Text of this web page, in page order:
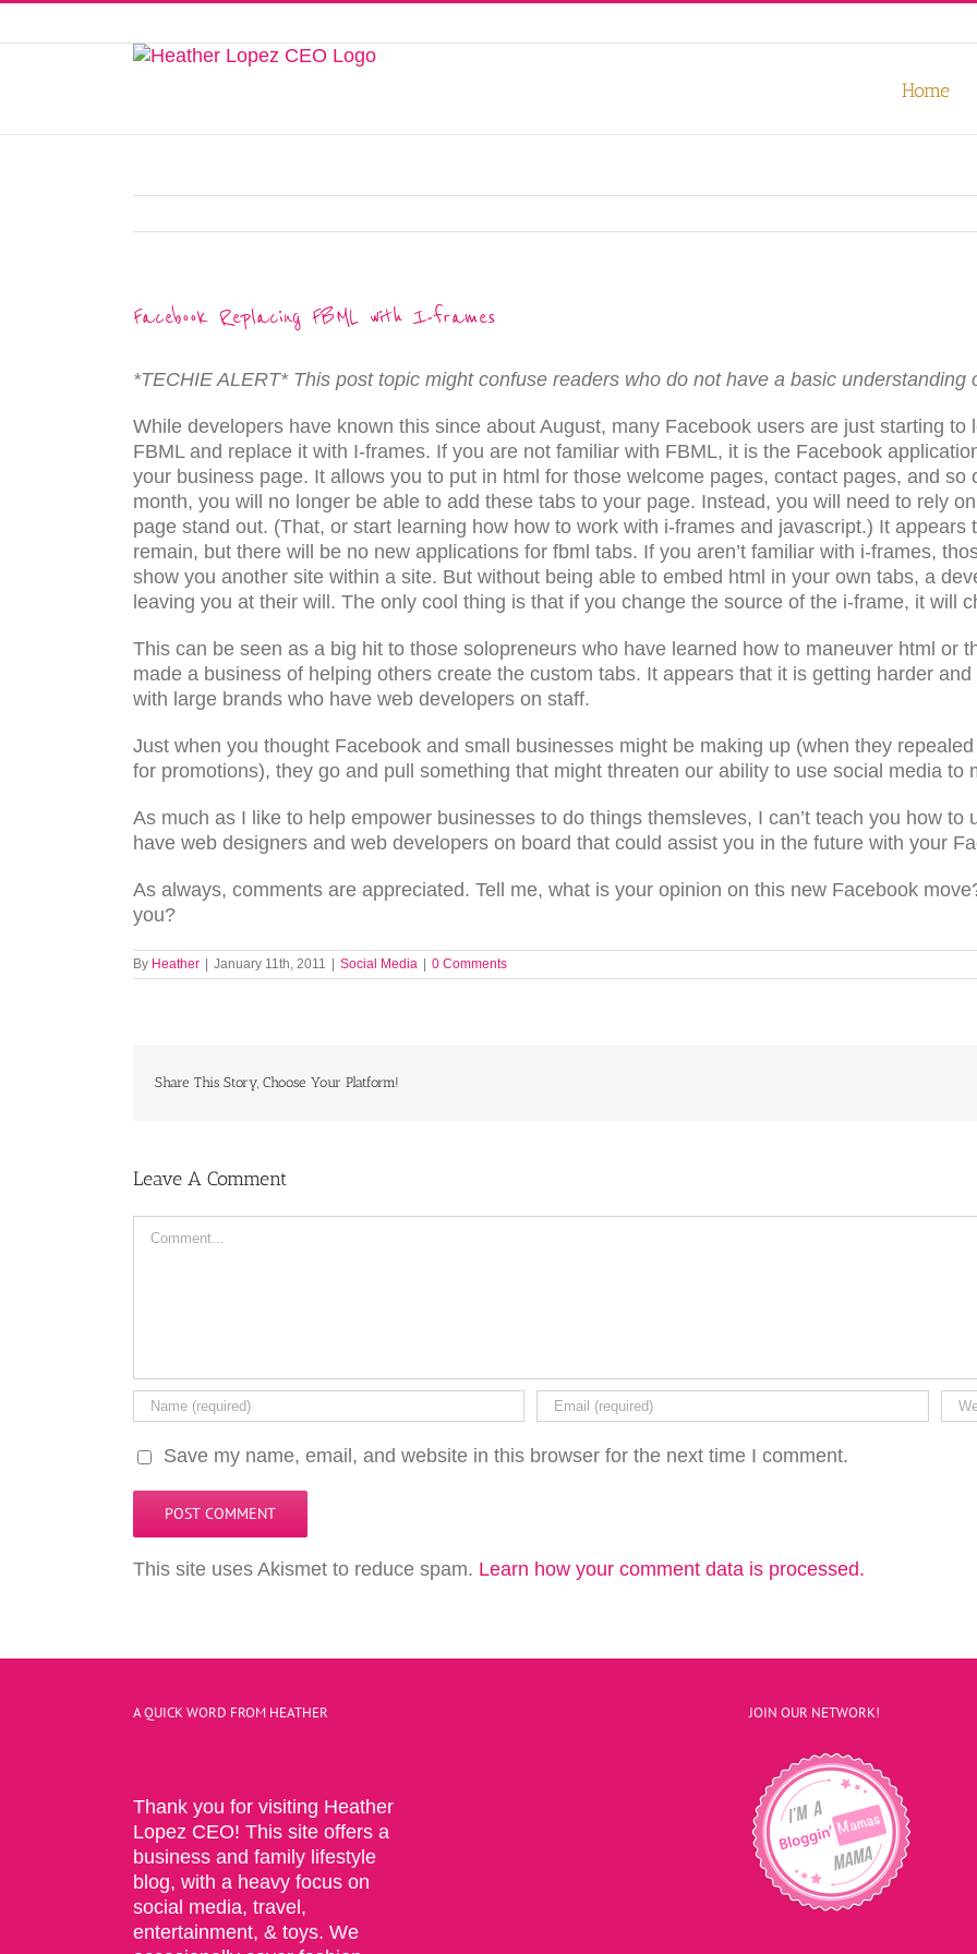
Home
Facebook Replacing FBML with I-frames
*TECHIE ALERT* This post topic might confuse readers who do not have a basic understanding
While developers have known this since about August, many Facebook users are just starting
FBML and replace it with I-frames. If you are not familiar with FBML, it is the Facebook
your business page. It allows you to put in html for those welcome pages, contact pages, and
month, you will no longer be able to add these tabs to your page. Instead, you will need to rely
page stand out. (That, or start learning how how to work with i-frames and javascript.) It appears
remain, but there will be no new applications for fbml tabs. If you aren’t familiar with i-frames,
show you another site within a site. But without being able to embed html in your own tabs, a
leaving you at their will. The only cool thing is that if you change the source of the i-frame, it will
This can be seen as a big hit to those solopreneurs who have learned how to maneuver html or
made a business of helping others create the custom tabs. It appears that it is getting harder
with large brands who have web developers on staff.
Just when you thought Facebook and small businesses might be making up (when they
for promotions), they go and pull something that might threaten our ability to use social media to
As much as I like to help empower businesses to do things themsleves, I can’t teach you how to
have web designers and web developers on board that could assist you in the future with your
As always, comments are appreciated. Tell me, what is your opinion on this new Facebook
you?
By Heather January 11th, 2011 Social Media 0 Comments
Share This Story, Choose Your Platform!
Leave A Comment
Save my name, email, and website in this browser for the next time I comment.
This site uses Akismet to reduce spam. Learn how your comment data is processed.
A QUICK WORD FROM HEATHER
Thank you for visiting Heather
Lopez CEO! This site offers a
business and family lifestyle
blog, with a heavy focus on
social media, travel,
entertainment, & toys. We
JOIN OUR NETWORK!